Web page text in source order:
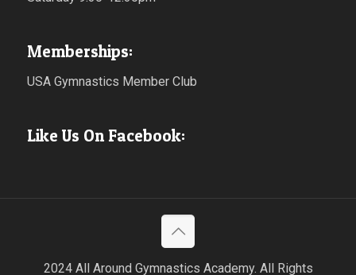
Memberships:
USA Gymnastics Member Club
Like Us On Facebook:
2024 All Around Gymnastics Academy. All Rights